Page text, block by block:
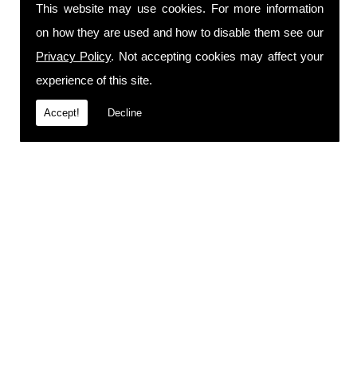
This website may use cookies. For more information
on how they are used and how to disable them see our
Privacy Policy. Not accepting cookies may affect your
experience of this site.
Accept! Decline